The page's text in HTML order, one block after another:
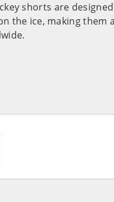
shorts are
the ice, making them